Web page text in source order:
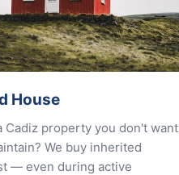
House
Cadiz property you don't want
We buy inherited
— even during active